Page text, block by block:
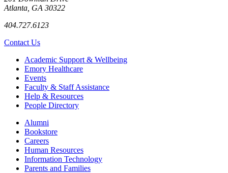
Atlanta, GA 30322
404.727.6123
Contact Us
Footer Academic Support & Wellbeing
Emory Healthcare
Events
Faculty & Staff Assistance
Help & Resources
People Directory
Footer right
Alumni
Bookstore
Careers
Human Resources
Information Technology
Parents and Families